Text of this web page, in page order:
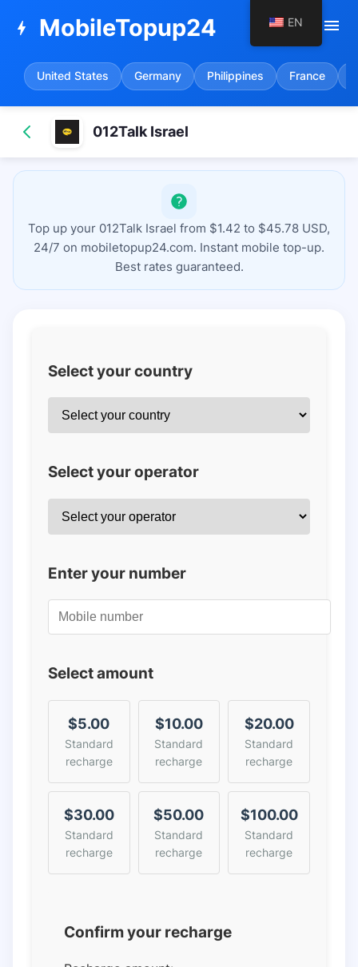
bolt MobileTopup24 menu
United States Germany Philippines France
012Talk Israel
Top up your 012Talk Israel from $1.42 to $45.78 USD,
24/7 on mobiletopup24.com. Instant mobile top-up.
Best rates guaranteed.
Select your country
Select your operator
Enter your number
Select amount
$5.00
Standard
recharge
$10.00
Standard
recharge
$20.00
Standard
recharge
$30.00
Standard
recharge
$50.00
Standard
recharge
$100.00
Standard
recharge
Confirm your recharge
EN